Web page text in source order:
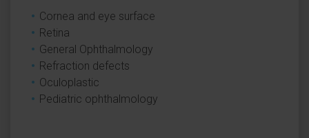
Cornea and eye surface
Retina
General Ophthalmology
Refraction defects
Oculoplastic
Pediatric ophthalmology